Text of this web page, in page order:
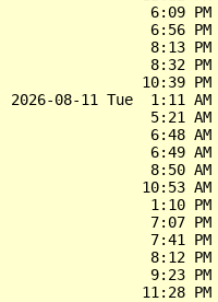
6:09
6:56 PM
8:13 PM
8:32
10:39
2026-08-11 Tue  1:11
5:21 AM
6:48
6:49 AM
8:50
10:53
1:10
7:07
7:41 PM
8:12 PM
9:23
11:28